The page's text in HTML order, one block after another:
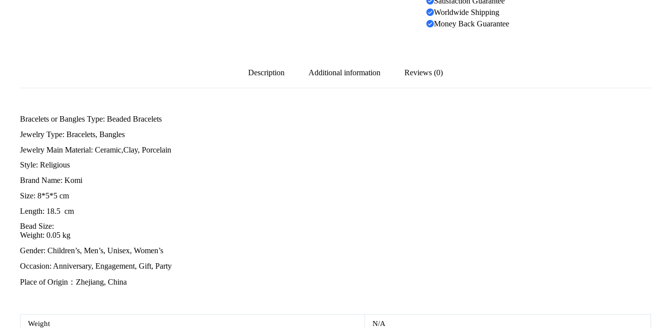
Worldwide Shipping
Money Back Guarantee
Description Additional information Reviews (0)
Bracelets or Bangles Type: Beaded Bracelets
Jewelry Type: Bracelets, Bangles
Jewelry Main Material: Ceramic,Clay, Porcelain
Style: Religious
Brand Name: Komi
Size: 8*5*5 cm
Length: 18.5 cm
Bead Size:
Weight: 0.05 kg
Gender: Children’s, Men’s, Unisex, Women’s
Occasion: Anniversary, Engagement, Gift, Party
Place of Origin：Zhejiang, China
Weight N/A